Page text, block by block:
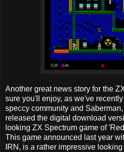
Another great news story for the
sure you'll enjoy, as we've
speccy community and
released the digital download
looking ZX Spectrum game of
This game announced last year
IRN, is a rather impressive